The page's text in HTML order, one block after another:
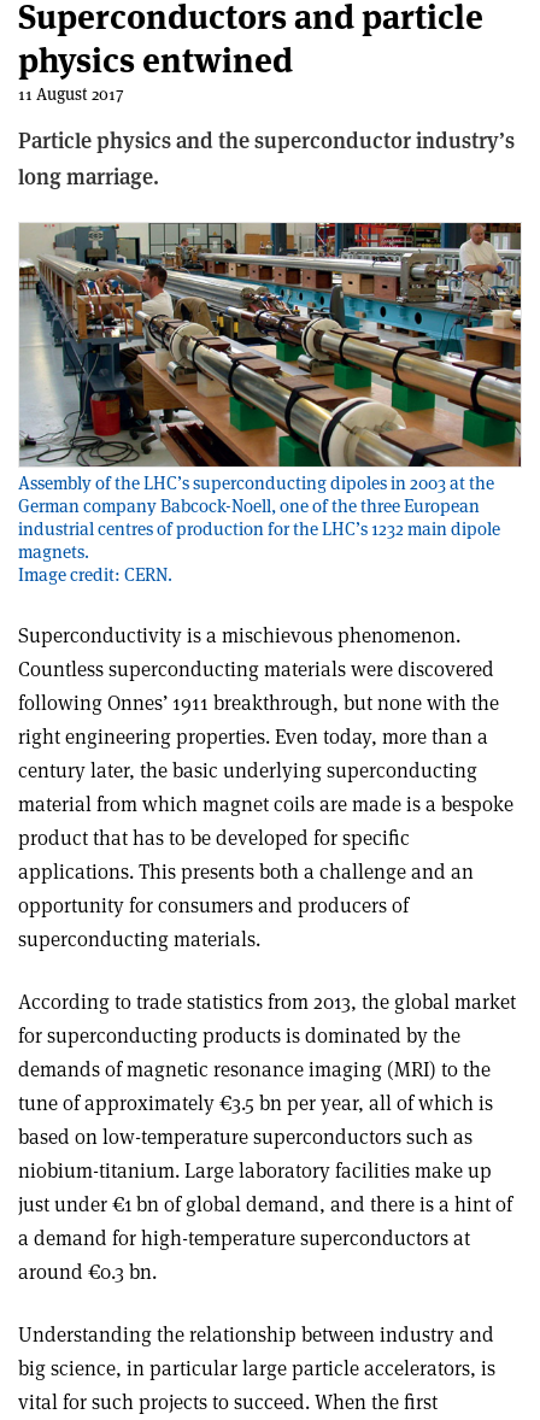
Superconductors and particle
physics entwined
11 August 2017
Particle physics and the superconductor industry’s
long marriage.
Assembly of the LHC’s superconducting dipoles in 2003 at the
German company Babcock-Noell, one of the three European
industrial centres of production for the LHC’s 1232 main dipole
magnets.
Image credit: CERN.
Superconductivity is a mischievous phenomenon.
Countless superconducting materials were discovered
following Onnes’ 1911 breakthrough, but none with the
right engineering properties. Even today, more than a
century later, the basic underlying superconducting
material from which magnet coils are made is a bespoke
product that has to be developed for specific
applications. This presents both a challenge and an
opportunity for consumers and producers of
superconducting materials.
According to trade statistics from 2013, the global market
for superconducting products is dominated by the
demands of magnetic resonance imaging (MRI) to the
tune of approximately €3.5 bn per year, all of which is
based on low-temperature superconductors such as
niobium-titanium. Large laboratory facilities make up
just under €1 bn of global demand, and there is a hint of
a demand for high-temperature superconductors at
around €0.3 bn.
Understanding the relationship between industry and
big science, in particular large particle accelerators, is
vital for such projects to succeed. When the first